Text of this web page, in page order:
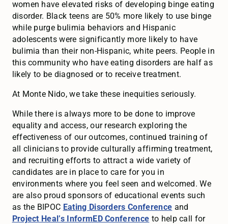
women have elevated risks of developing binge eating
disorder. Black teens are 50% more likely to use binge
while purge bulimia behaviors and Hispanic
adolescents were significantly more likely to have
bulimia than their non-Hispanic, white peers. People in
this community who have eating disorders are half as
likely to be diagnosed or to receive treatment.
At Monte Nido, we take these inequities seriously.
While there is always more to be done to improve
equality and access, our research exploring the
effectiveness of our outcomes, continued training of
all clinicians to provide culturally affirming treatment,
and recruiting efforts to attract a wide variety of
candidates are in place to care for you in
environments where you feel seen and welcomed. We
are also proud sponsors of educational events such
as the BIPOC Eating Disorders Conference and
Project Heal’s InformED Conference to help call for